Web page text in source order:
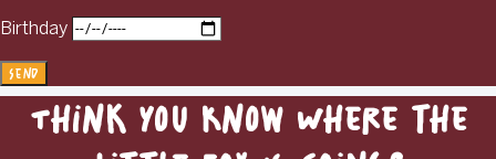
Birthday
Send
Think You Know Where the